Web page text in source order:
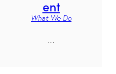
ent
What We Do
…